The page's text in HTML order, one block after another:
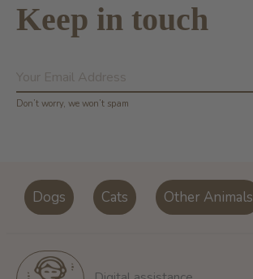
Keep in touch
Don’t worry, we won’t spam
Dogs Cats Other Animals